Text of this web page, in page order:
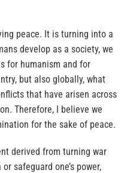
peace. It is turning into a
develop as a society, we
for humanism and for
but also globally, what
that have arisen across
Therefore, I believe we
for the sake of peace.
derived from turning war
safeguard one’s power,